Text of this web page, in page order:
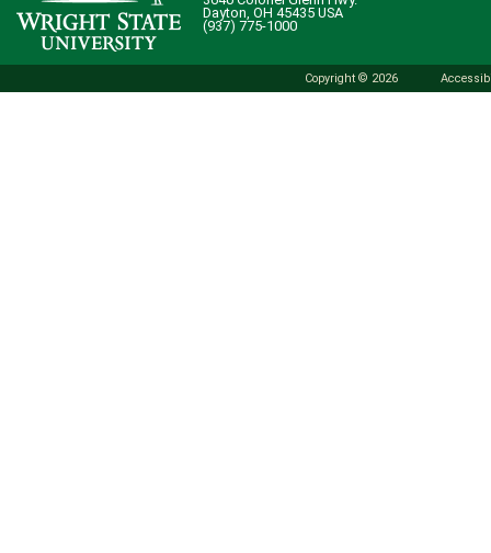
Dayton, OH 45435 USA
(937) 775-1000
Copyright © 2026